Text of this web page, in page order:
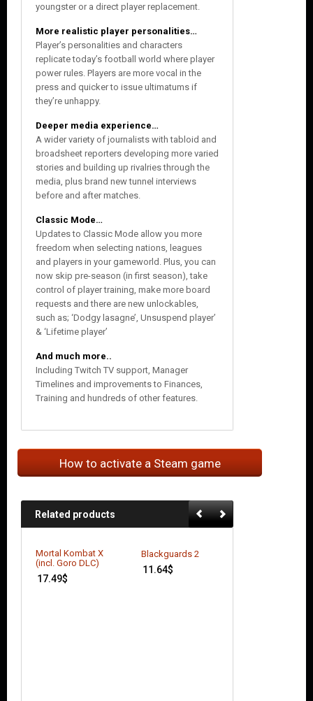
youngster or a direct player replacement.
More realistic player personalities…
Player’s personalities and characters
replicate today’s football world where player
power rules. Players are more vocal in the
press and quicker to issue ultimatums if
they’re unhappy.
Deeper media experience…
A wider variety of journalists with tabloid and
broadsheet reporters developing more varied
stories and building up rivalries through the
media, plus brand new tunnel interviews
before and after matches.
Classic Mode…
Updates to Classic Mode allow you more
freedom when selecting nations, leagues
and players in your gameworld. Plus, you can
now skip pre-season (in first season), take
control of player training, make more board
requests and there are new unlockables,
such as; ‘Dodgy lasagne’, Unsuspend player’
& ‘Lifetime player’
And much more..
Including Twitch TV support, Manager
Timelines and improvements to Finances,
Training and hundreds of other features.
How to activate a Steam game
Related products
Mortal Kombat X
(incl. Goro DLC)
17.49$
Blackguards 2
11.64$